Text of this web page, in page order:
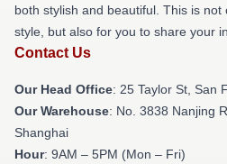
both stylish and beautiful. This is
style, but also for you to share your
Contact Us
Our Head Office: 25 Taylor St, San
Our Warehouse: No. 3838 Nanjing
Shanghai
Hour: 9AM – 5PM (Mon – Fri)